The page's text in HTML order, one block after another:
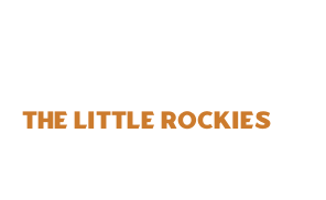
The Little Rockies